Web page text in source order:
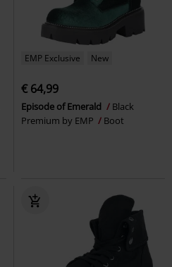
EMP Exclusive New
€ 64,99
Episode of Emerald
Black
Premium by EMP
Boot